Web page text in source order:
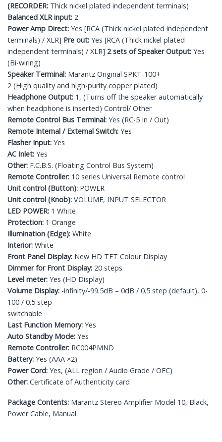
(RECORDER: Thick nickel plated independent terminals)
Balanced XLR input: 2
Power Amp Direct: Yes [RCA (Thick nickel plated independent
terminals) / XLR] Pre out: Yes [RCA (Thick nickel plated
independent terminals) / XLR] 2 sets of Speaker Output: Yes
(Bi-wiring)
Speaker Terminal: Marantz Original SPKT-100+
2 (High quality and high-purity copper plated)
Headphone Output: 1, (Turns off the speaker automatically
when headphone is inserted) Control/ Other
Remote Control Bus Terminal: Yes (RC-5 In / Out)
Remote Internal / External Switch: Yes
Flasher Input: Yes
AC Inlet: Yes
Other: F.C.B.S. (Floating Control Bus System)
Remote Controller: 10 series Universal Remote control
Unit control (Button): POWER
Unit control (Knob): VOLUME, INPUT SELECTOR
LED POWER: 1 White
Protection: 1 Orange
Illumination (Edge): White
Interior: White
Front Panel Display: New HD TFT Colour Display
Dimmer for Front Display: 20 steps
Level meter: Yes (HD Display)
Volume Display: -infinity/-99.5dB – 0dB / 0.5 step (default), 0-
100 / 0.5 step
switchable
Last Function Memory: Yes
Auto Standby Mode: Yes
Remote Controller: RC004PMND
Battery: Yes (AAA ×2)
Power Cord: Yes, (ALL region / Audio Grade / OFC)
Other: Certificate of Authenticity card
Package Contents: Marantz Stereo Amplifier Model 10, Black,
Power Cable, Manual.